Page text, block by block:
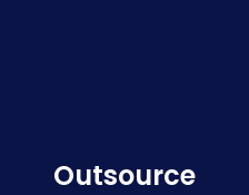
Outsource